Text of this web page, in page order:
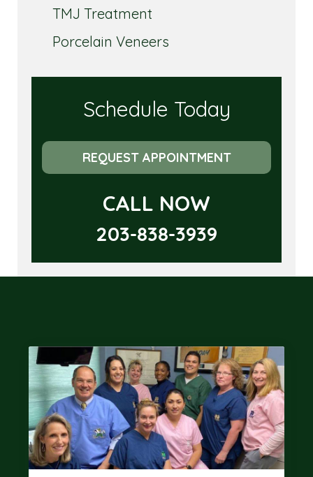
TMJ Treatment
Porcelain Veneers
Schedule Today
REQUEST APPOINTMENT
CALL NOW
203-838-3939